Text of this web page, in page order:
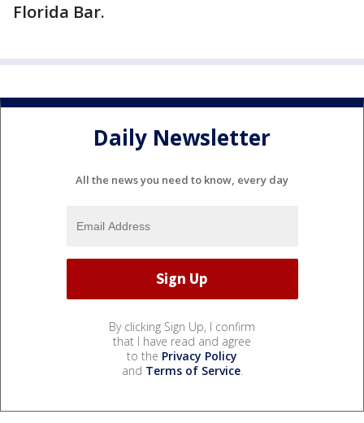
Florida Bar.
Daily Newsletter
All the news you need to know, every day
By clicking Sign Up, I confirm
that I have read and agree
to the Privacy Policy
and Terms of Service.